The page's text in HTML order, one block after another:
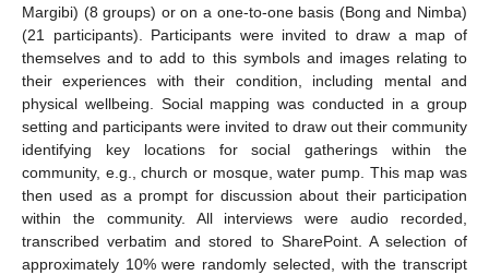
Margibi) (8 groups) or on a one-to-one basis (Bong and Nimba)
(21 participants). Participants were invited to draw a map of
themselves and to add to this symbols and images relating to
their experiences with their condition, including mental and
physical wellbeing. Social mapping was conducted in a group
setting and participants were invited to draw out their community
identifying key locations for social gatherings within the
community, e.g., church or mosque, water pump. This map was
then used as a prompt for discussion about their participation
within the community. All interviews were audio recorded,
transcribed verbatim and stored to SharePoint. A selection of
approximately 10% were randomly selected, with the transcript